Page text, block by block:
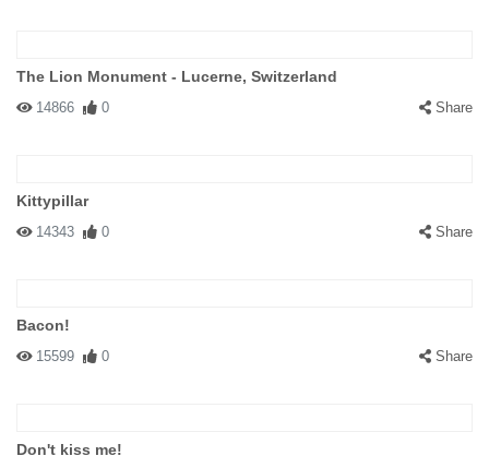
The Lion Monument - Lucerne, Switzerland
14866 0 Share
Kittypillar
14343 0 Share
Bacon!
15599 0 Share
Don't kiss me!